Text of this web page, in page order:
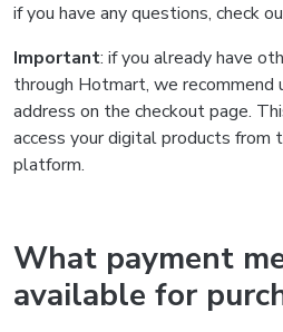
if you have any questions, check
Important: if you already have
through Hotmart, we recommend
address on the checkout page.
access your digital products from
platform.
What payment
available for